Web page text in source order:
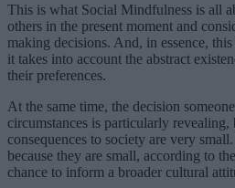
This is what Social Mindfulness is all
others in the present moment and
making decisions. And, in essence,
it takes into account the abstract
their preferences.
At the same time, the decision
circumstances is particularly revealing,
consequences to society are very
because they are small, according to
chance to inform a broader cultural